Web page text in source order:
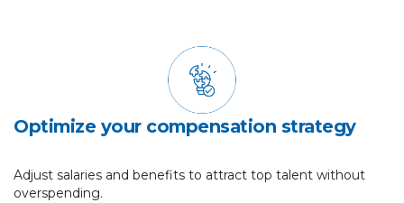
Optimize your compensation strategy
Adjust salaries and benefits to attract top talent without
overspending.